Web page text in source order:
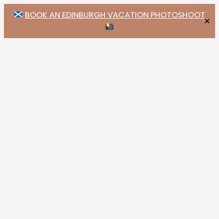
BOOK AN EDINBURGH VACATION PHOTOSHOOT
✕